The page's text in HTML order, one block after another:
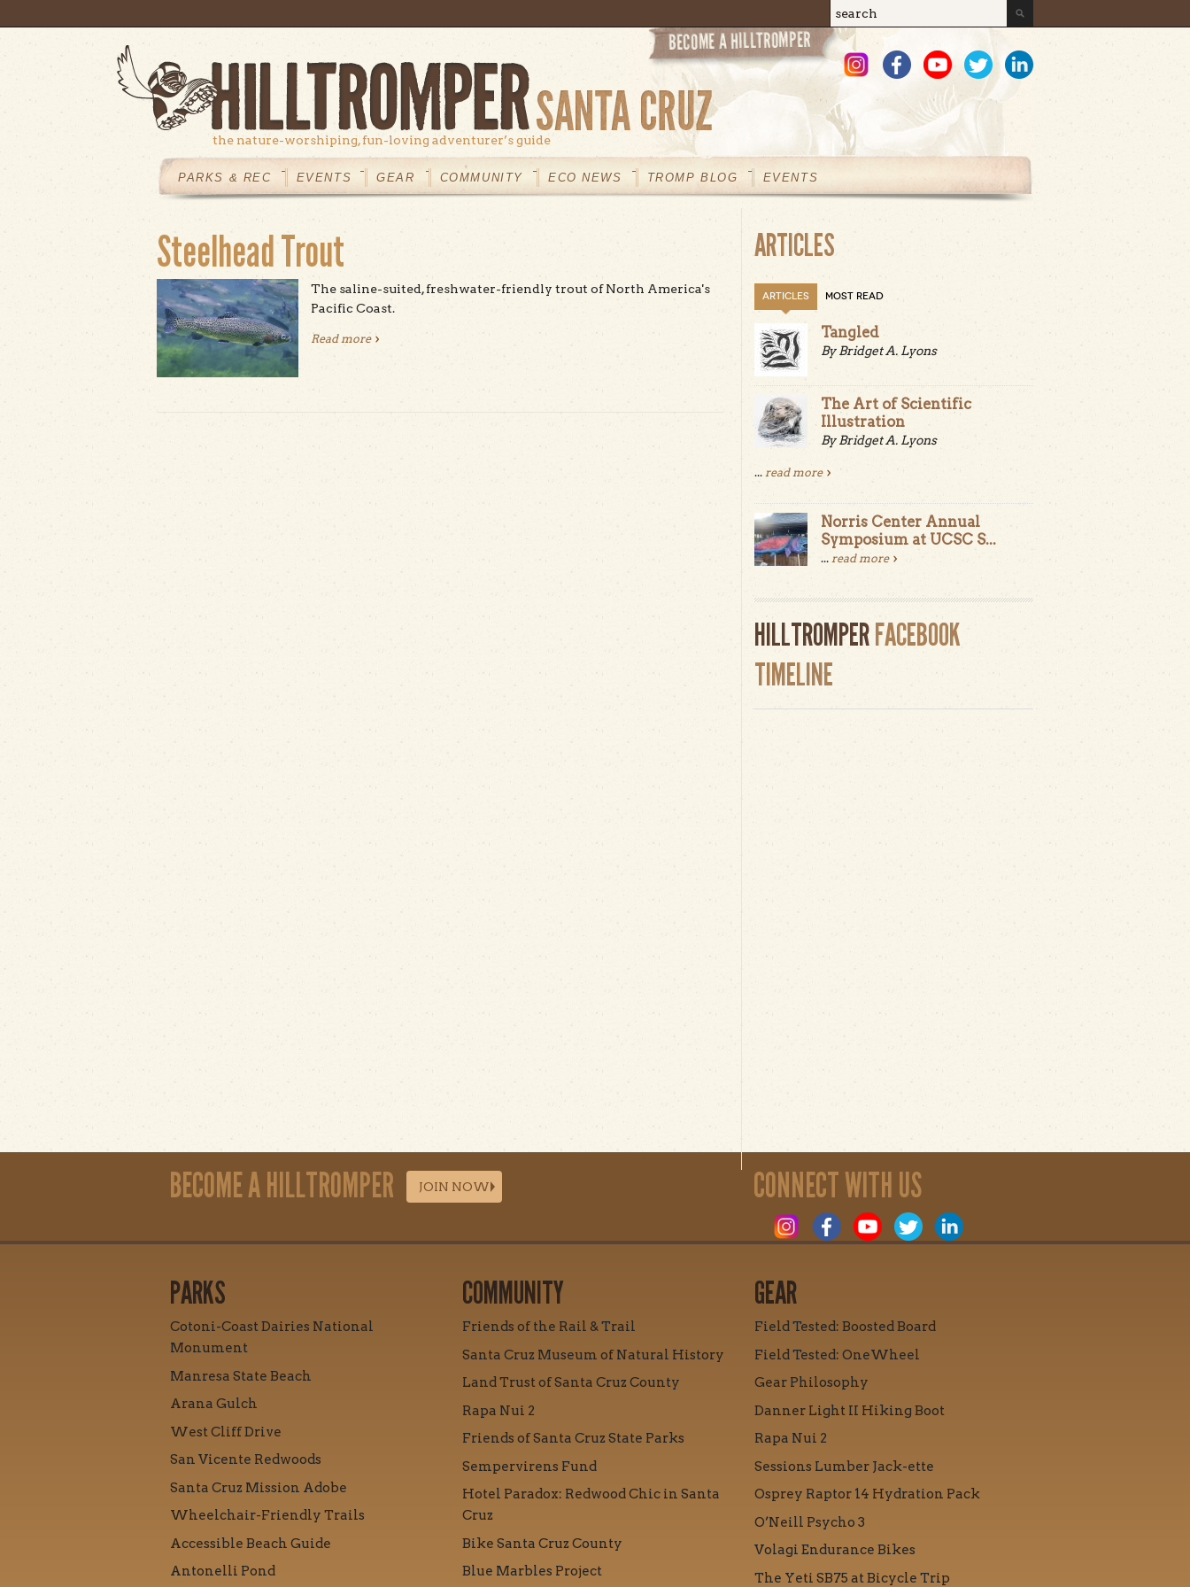
Search form
Search
the nature-worshiping, fun-loving adventurer’s guide
MAINMENU
PARKS & REC EVENTS GEAR COMMUNITY ECO NEWS TROMP BLOG EVENTS
Steelhead Trout
The saline-suited, freshwater-friendly trout of North America's
Pacific Coast.
Read moreabout Steelhead Trout
ARTICLES
ARTICLES MOST READ
Tangled
By Bridget A. Lyons
The Art of Scientific
Illustration
By Bridget A. Lyons
... read more
Norris Center Annual
Symposium at UCSC S...
... read more
HILLTROMPERFACEBOOK
TIMELINE
BECOME A HILLTROMPER JOIN NOW CONNECT WITH US
PARKS
Cotoni-Coast Dairies National
Monument
Manresa State Beach
Arana Gulch
West Cliff Drive
San Vicente Redwoods
Santa Cruz Mission Adobe
Wheelchair-Friendly Trails
Accessible Beach Guide
Antonelli Pond
COMMUNITY
Friends of the Rail & Trail
Santa Cruz Museum of Natural History
Land Trust of Santa Cruz County
Rapa Nui 2
Friends of Santa Cruz State Parks
Sempervirens Fund
Hotel Paradox: Redwood Chic in Santa
Cruz
Bike Santa Cruz County
Blue Marbles Project
GEAR
Field Tested: Boosted Board
Field Tested: OneWheel
Gear Philosophy
Danner Light II Hiking Boot
Rapa Nui 2
Sessions Lumber Jack-ette
Osprey Raptor 14 Hydration Pack
O’Neill Psycho 3
Volagi Endurance Bikes
The Yeti SB75 at Bicycle Trip